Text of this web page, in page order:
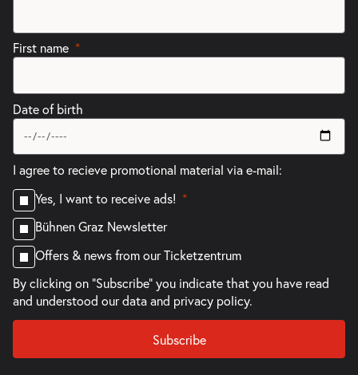
First name
Date of birth
I agree to recieve promotional material via e-mail:
Yes, I want to receive ads!
Bühnen Graz Newsletter
Offers & news from our Ticketzentrum
By clicking on "Subscribe" you indicate that you have read
and understood ourdata and privacy policy.
Subscribe